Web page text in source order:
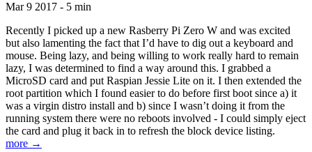
Mar 9 2017 - 5 min
Recently I picked up a new Rasberry Pi Zero W and was excited
but also lamenting the fact that I’d have to dig out a keyboard and
mouse. Being lazy, and being willing to work really hard to remain
lazy, I was determined to find a way around this. I grabbed a
MicroSD card and put Raspian Jessie Lite on it. I then extended the
root partition which I found easier to do before first boot since a) it
was a virgin distro install and b) since I wasn’t doing it from the
running system there were no reboots involved - I could simply eject
the card and plug it back in to refresh the block device listing.
more →